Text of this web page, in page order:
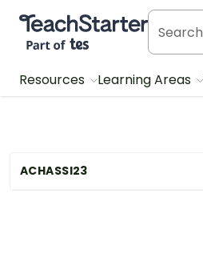
Teach Starter, part of Tes
Resources Learning Areas
ACHASSI23